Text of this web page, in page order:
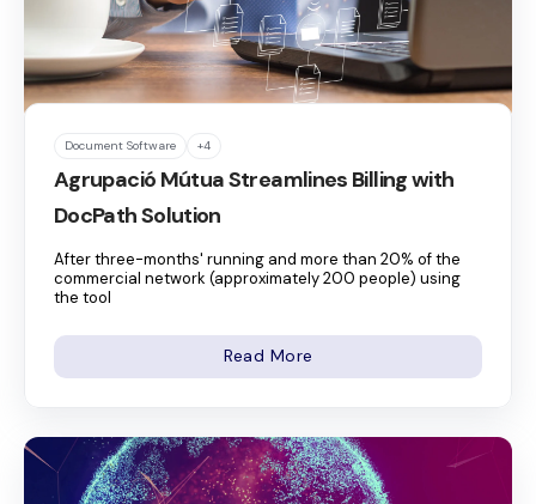
Document Software +4
Agrupació Mútua Streamlines Billing with
DocPath Solution
After three-months' running and more than 20% of the
commercial network (approximately 200 people) using
the tool
Read More